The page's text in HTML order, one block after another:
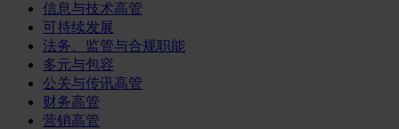
信息与技术高管
可持续发展
法务、监管与合规职能
多元与包容
公关与传讯高管
财务高管
营销高管